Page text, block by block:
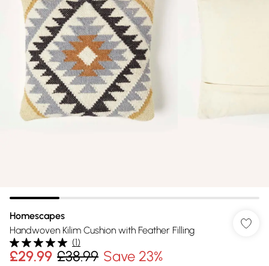
Homescapes
Handwoven Kilim Cushion with Feather Filling
(1)
£29.99 £38.99 Save 23%